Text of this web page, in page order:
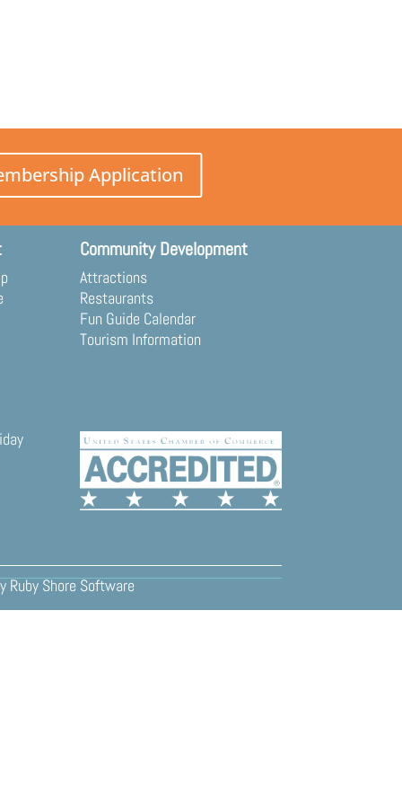
Application
Community Development
Attractions
Restaurants
Fun Guide Calendar
Tourism Information
Ruby Shore Software